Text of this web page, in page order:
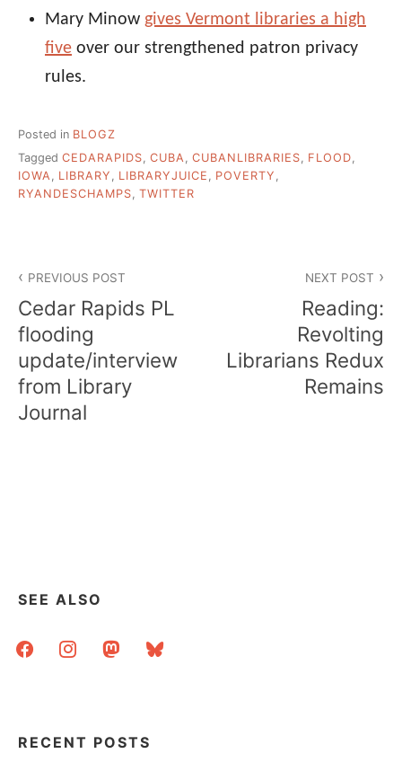
Mary Minow gives Vermont libraries a high
five over our strengthened patron privacy
rules.
Posted in BLOGZ
Tagged CEDARAPIDS, CUBA, CUBANLIBRARIES, FLOOD,
IOWA, LIBRARY , LIBRARYJUICE , POVERTY ,
RYANDESCHAMPS, TWITTER
navigation
PREVIOUS POST
Cedar Rapids PL
flooding
update/interview
from Library
Journal
NEXT POST
Reading:
Revolting
Librarians Redux
Remains
SEE ALSO
facebookinstagrammastodonbluesky
RECENT POSTS